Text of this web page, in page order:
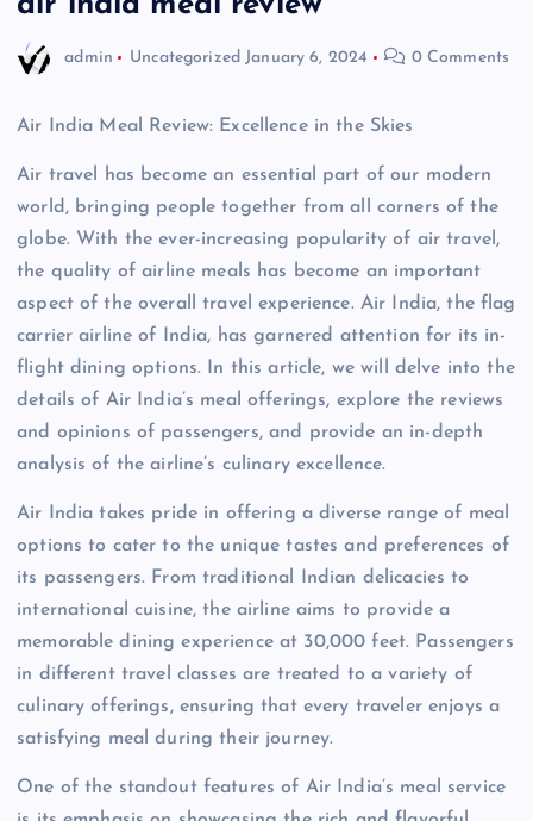
admin Uncategorized January 6, 2024 0 Comments
Air India Meal Review: Excellence in the Skies
Air travel has become an essential part of our modern
world, bringing people together from all corners of the
globe. With the ever-increasing popularity of air travel,
the quality of airline meals has become an important
aspect of the overall travel experience. Air India, the flag
carrier airline of India, has garnered attention for its in-
flight dining options. In this article, we will delve into the
details of Air India’s meal offerings, explore the reviews
and opinions of passengers, and provide an in-depth
analysis of the airline’s culinary excellence.
Air India takes pride in offering a diverse range of meal
options to cater to the unique tastes and preferences of
its passengers. From traditional Indian delicacies to
international cuisine, the airline aims to provide a
memorable dining experience at 30,000 feet. Passengers
in different travel classes are treated to a variety of
culinary offerings, ensuring that every traveler enjoys a
satisfying meal during their journey.
One of the standout features of Air India’s meal service